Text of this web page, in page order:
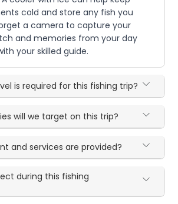
cold and store any fish you
a camera to capture your
and memories from your day
your skilled guide.
is required for this fishing trip?
will we target on this trip?
and services are provided?
during this fishing